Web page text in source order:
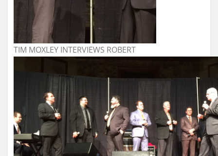
TIM MOXLEY INTERVIEWS ROBERT